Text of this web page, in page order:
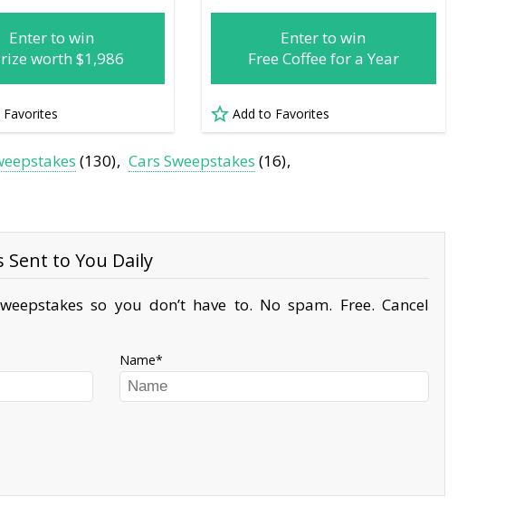
Enter to win
worth $1,986
Enter to win
Free Coffee for a Year
Add to Favorites
(130) Cars Sweepstakes (16)
Sent to You Daily
so you don’t have to. No spam. Free. Cancel
Name